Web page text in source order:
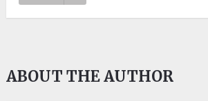
ABOUT THE AUTHOR